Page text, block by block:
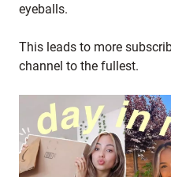
eyeballs.
This leads to more
channel to the fullest.